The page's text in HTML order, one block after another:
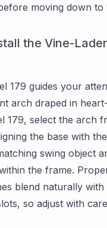
moving down to
the Vine-
179 guides your
arch draped in
179, select the arch
the base with
swing object
the frame.
blend naturally
so adjust with